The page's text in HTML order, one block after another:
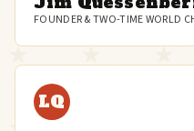
FOUNDER & TWO-TIME WORLD
LQ